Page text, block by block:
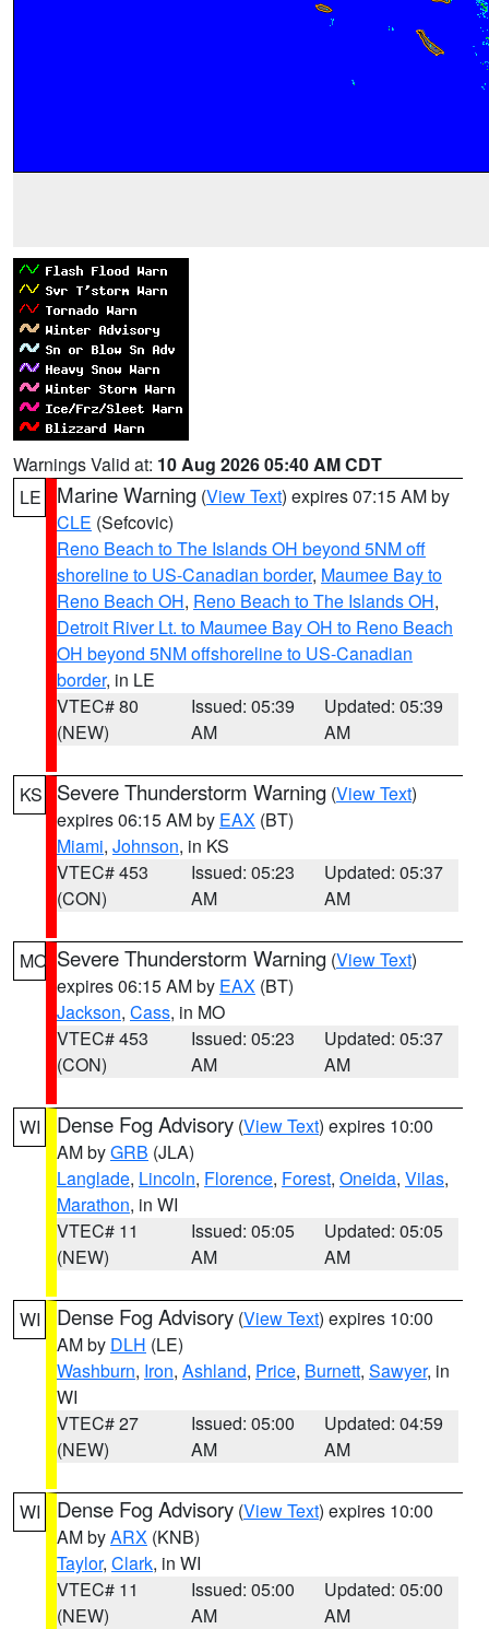
Warnings Valid at: 10 Aug 2026 05:40 AM CDT
LE
Marine Warning (View Text) expires 07:15 AM by
CLE (Sefcovic)
Reno Beach to The Islands OH beyond 5NM off
shoreline to US-Canadian border, Maumee Bay to
Reno Beach OH, Reno Beach to The Islands OH,
Detroit River Lt. to Maumee Bay OH to Reno Beach
OH beyond 5NM offshoreline to US-Canadian
border, in LE
VTEC# 80
(NEW)
Issued: 05:39
AM
Updated: 05:39
AM
KS Severe Thunderstorm Warning (View Text)
expires 06:15 AM by EAX (BT)
Miami, Johnson, in KS
VTEC# 453
(CON)
Issued: 05:23
AM
Updated: 05:37
AM
MO Severe Thunderstorm Warning (View Text)
expires 06:15 AM by EAX (BT)
Jackson, Cass, in MO
VTEC# 453
(CON)
Issued: 05:23
AM
Updated: 05:37
AM
WI Dense Fog Advisory (View Text) expires 10:00
AM byGRB (JLA)
Langlade, Lincoln, Florence, Forest, Oneida, Vilas,
Marathon, in WI
VTEC# 11
(NEW)
Issued: 05:05
AM
Updated: 05:05
AM
WI Dense Fog Advisory (View Text) expires 10:00
AM by DLH (LE)
Washburn, Iron, Ashland, Price, Burnett, Sawyer, in
WI
VTEC# 27
(NEW)
Issued: 05:00
AM
Updated: 04:59
AM
WI Dense Fog Advisory (View Text) expires 10:00
AM byARX (KNB)
Taylor, Clark, in WI
VTEC# 11
(NEW)
Issued: 05:00
AM
Updated: 05:00
AM